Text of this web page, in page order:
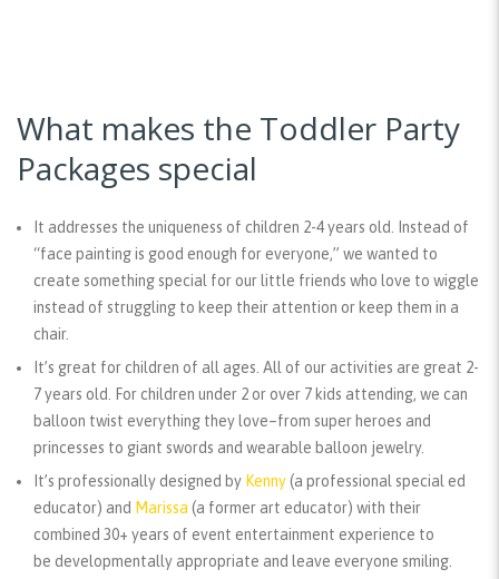
What makes the Toddler Party
Packages special
It addresses the uniqueness of children 2-4 years old. Instead of
“face painting is good enough for everyone,” we wanted to
create something special for our little friends who love to wiggle
instead of struggling to keep their attention or keep them in a
chair.
It’s great for children of all ages. All of our activities are great 2-
7 years old. For children under 2 or over 7 kids attending, we can
balloon twist everything they love–from super heroes and
princesses to giant swords and wearable balloon jewelry.
It’s professionally designed by Kenny(a professional special ed
educator) and Marissa (a former art educator) with their
combined 30+ years of event entertainment experience to
be developmentally appropriate and leave everyone smiling.